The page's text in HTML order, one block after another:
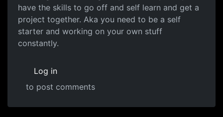
have the skills to go off and self learn and get a
project together. Aka you need to be a self
starter and working on your own stuff
constantly.
Log in
to post comments